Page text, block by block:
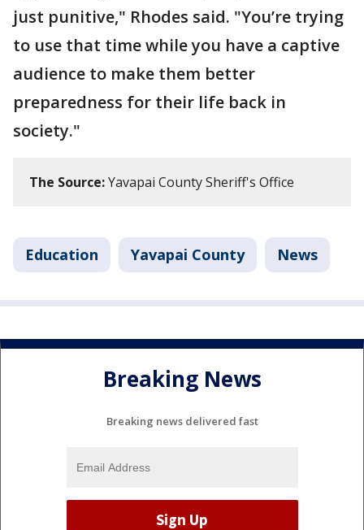
just punitive," Rhodes said. "You’re trying
to use that time while you have a captive
audience to make them better
preparedness for their life back in
society."
The Source:Yavapai County Sheriff's Office
Education Yavapai County News
Breaking News
Breaking news delivered fast